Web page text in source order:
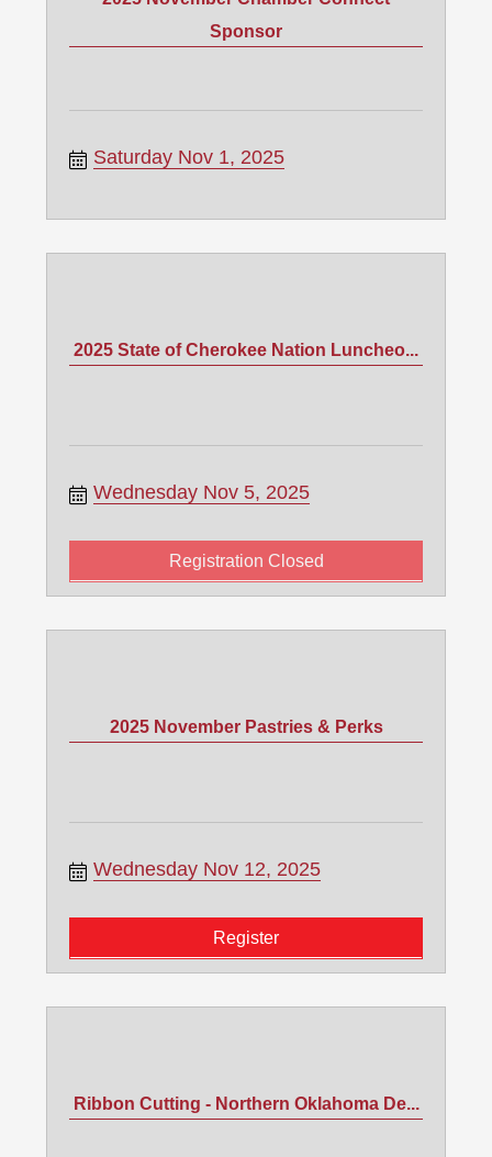
Sponsor
Saturday Nov 1, 2025
2025 State of Cherokee Nation Luncheo...
Wednesday Nov 5, 2025
Registration Closed
2025 November Pastries & Perks
Wednesday Nov 12, 2025
Register
Ribbon Cutting - Northern Oklahoma De...